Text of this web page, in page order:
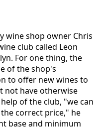
wine shop owner Chris
club called Leon
For one thing, the
of the shop's
to offer new wines to
not have otherwise
of the club, "we can
correct price," he
base and minimum